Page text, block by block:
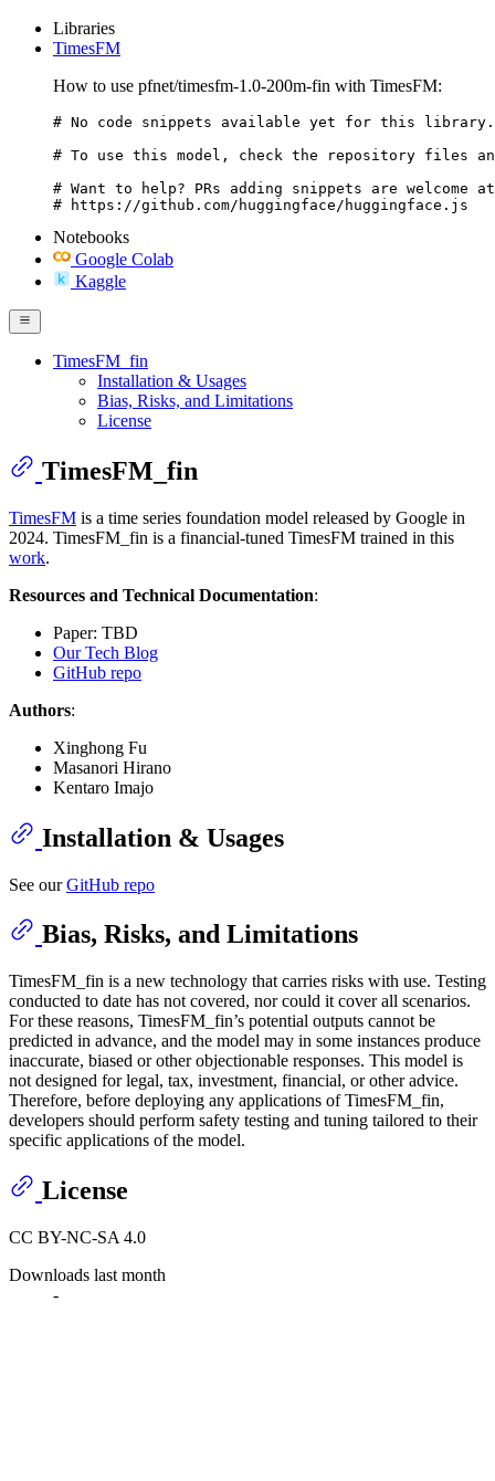
Libraries
TimesFM
How to use pfnet/timesfm-1.0-200m-fin with TimesFM:
# No code snippets available yet for this library.
# To use this model, check the repository files
# Want to help? PRs adding snippets are welcome
# https://github.com/huggingface/huggingface.js
Notebooks
Google Colab
Kaggle
TimesFM_fin
Installation & Usages
Bias, Risks, and Limitations
License
TimesFM_fin
TimesFM is a time series foundation model released by Google in
2024. TimesFM_fin is a financial-tuned TimesFM trained in this
work.
Resources and Technical Documentation:
Paper: TBD
Our Tech Blog
GitHub repo
Authors:
Xinghong Fu
Masanori Hirano
Kentaro Imajo
Installation & Usages
See ourGitHub repo
Bias, Risks, and Limitations
TimesFM_fin is a new technology that carries risks with use. Testing
conducted to date has not covered, nor could it cover all scenarios.
For these reasons, TimesFM_fin’s potential outputs cannot be
predicted in advance, and the model may in some instances produce
inaccurate, biased or other objectionable responses. This model is
not designed for legal, tax, investment, financial, or other advice.
Therefore, before deploying any applications of TimesFM_fin,
developers should perform safety testing and tuning tailored to their
specific applications of the model.
License
CC BY-NC-SA 4.0
Downloads last month
-